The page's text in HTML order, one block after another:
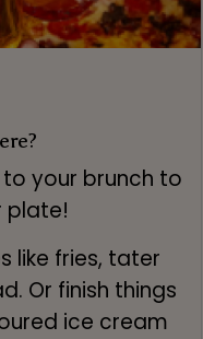
your brunch to
plate!
like fries, tater
Or finish things
ice cream